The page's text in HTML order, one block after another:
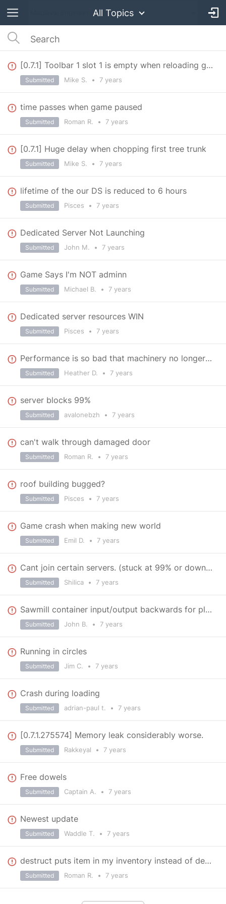
All Topics
[0.7.1] Toolbar 1 slot 1 is empty when reloading game
Mike S. • 7 years
Submitted
time passes when game paused
Roman R. • 7 years
Submitted
[0.7.1] Huge delay when chopping first tree trunk
Mike S. • 7 years
Submitted
lifetime of the our DS is reduced to 6 hours
Pisces • 7 years
Submitted
Dedicated Server Not Launching
John M. • 7 years
Submitted
Game Says I'm NOT adminn
Michael B. • 7 years
Submitted
Dedicated server resources WIN
Pisces • 7 years
Submitted
Performance is so bad that machinery no longer works
Heather D. • 7 years
Submitted
server blocks 99%
avalonebzh • 7 years
Submitted
can't walk through damaged door
Roman R. • 7 years
Submitted
roof building bugged?
Pisces • 7 years
Submitted
Game crash when making new world
Emil D. • 7 years
Submitted
Cant join certain servers. (stuck at 99% or downloading mods)
Shilica • 7 years
Submitted
Sawmill container input/output backwards for planks
John B. • 7 years
Submitted
Running in circles
Jim C. • 7 years
Submitted
Crash during loading
adrian-paul t. • 7 years
Submitted
[0.7.1.275574] Memory leak considerably worse.
Rakkeyal • 7 years
Submitted
Free dowels
Captain A. • 7 years
Submitted
Newest update
Waddle T. • 7 years
Submitted
destruct puts item in my inventory instead of destroying
Roman R. • 7 years
Submitted